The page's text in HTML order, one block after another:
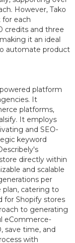
However, Tako
for each
credits and three
it an ideal
automate product
platform
It
platforms,
It employs
and SEO-
keyword
directly within
and scalable
per
catering to
for Shopify stores
to generating
eCommerce-
save time, and
with